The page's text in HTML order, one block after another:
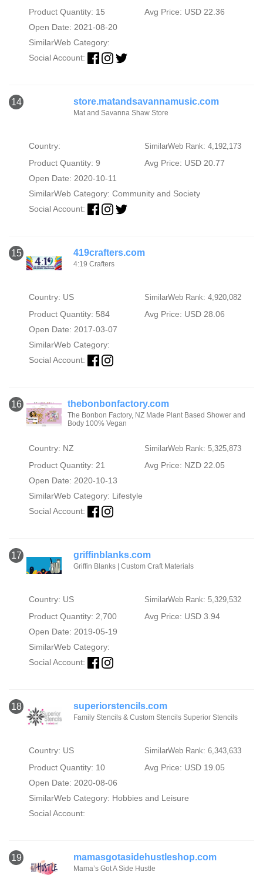
Product Quantity: 15
Avg Price: USD 22.36
Open Date: 2021-08-20
SimilarWeb Category:
Social Account:
14 store.matandsavannamusic.com
Mat and Savanna Shaw Store
Country: SimilarWeb Rank: 4,192,173
Product Quantity: 9
Avg Price: USD 20.77
Open Date: 2020-10-11
SimilarWeb Category: Community and Society
Social Account:
15 419crafters.com
4:19 Crafters
Country: US SimilarWeb Rank: 4,920,082
Product Quantity: 584
Avg Price: USD 28.06
Open Date: 2017-03-07
SimilarWeb Category:
Social Account:
16 thebonbonfactory.com
The Bonbon Factory, NZ Made Plant Based Shower and
Body 100% Vegan
Country: NZ SimilarWeb Rank: 5,325,873
Product Quantity: 21
Avg Price: NZD 22.05
Open Date: 2020-10-13
SimilarWeb Category: Lifestyle
Social Account:
17 griffinblanks.com
Griffin Blanks | Custom Craft Materials
Country: US SimilarWeb Rank: 5,329,532
Product Quantity: 2,700
Avg Price: USD 3.94
Open Date: 2019-05-19
SimilarWeb Category:
Social Account:
18 superiorstencils.com
Family Stencils & Custom Stencils Superior Stencils
Country: US SimilarWeb Rank: 6,343,633
Product Quantity: 10
Avg Price: USD 19.05
Open Date: 2020-08-06
SimilarWeb Category: Hobbies and Leisure
Social Account:
19 mamasgotasidehustleshop.com
Mama’s Got A Side Hustle